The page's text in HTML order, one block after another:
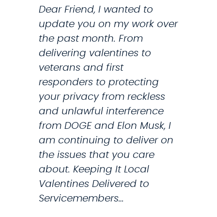
r
i
t
y
P
a
t
i
e
n
t
s
n
t
r
o
d
u
c
e
B
l
l
T
o
Dear Friend, I wanted to
update you on my work over
the past month. From
delivering valentines to
veterans and first
responders to protecting
your privacy from reckless
and unlawful interference
from DOGE and Elon Musk, I
am continuing to deliver on
the issues that you care
about. Keeping It Local
Valentines Delivered to
Servicemembers…